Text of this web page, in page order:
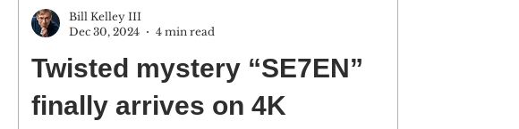
Twisted mystery “SE7EN”
finally arrives on 4K
Bill Kelley III
Dec 30, 2024
4 min read